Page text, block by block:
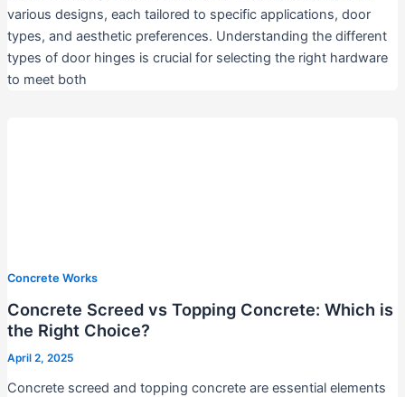
various designs, each tailored to specific applications, door
types, and aesthetic preferences. Understanding the different
types of door hinges is crucial for selecting the right hardware
to meet both
Concrete Works
Concrete Screed vs Topping Concrete: Which is
the Right Choice?
April 2, 2025
Concrete screed and topping concrete are essential elements